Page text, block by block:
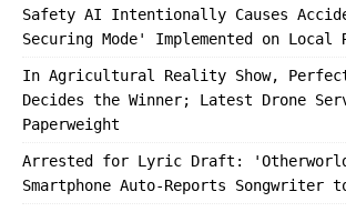
Safety AI Intentionally Causes
Securing Mode' Implemented on Local
In Agricultural Reality Show, Perfect
Decides the Winner; Latest Drone
Paperweight
Arrested for Lyric Draft:
Smartphone Auto-Reports Songwriter